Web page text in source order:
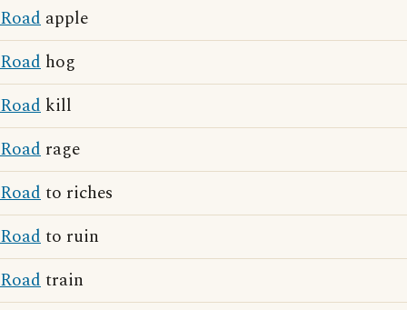
Road apple
Road hog
Road kill
Road rage
Roadto riches
Roadto ruin
Roadtrain